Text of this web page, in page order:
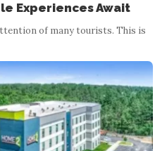
Experiences Await
of many tourists. This is